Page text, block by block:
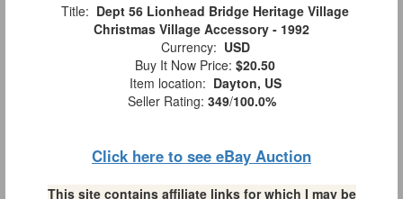
Title: Dept 56 Lionhead Bridge Heritage Village
Christmas Village Accessory - 1992
Currency: USD
Buy It Now Price: $20.50
Item location: Dayton, US
Seller Rating: 349/100.0%
Click here to see eBay Auction
This site contains affiliate links for which I may be